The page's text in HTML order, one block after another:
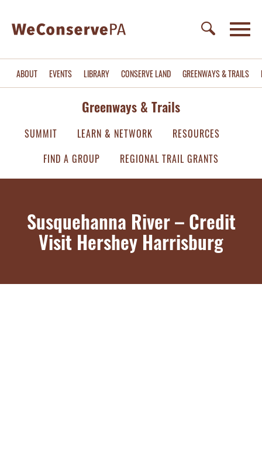
ABOUT EVENTS LIBRARY CONSERVE LAND GREENWAYS & TRAILS
Greenways & Trails
SUMMIT LEARN & NETWORK
RESOURCES
FIND A GROUP
REGIONAL TRAIL GRANTS
Susquehanna River – Credit
Visit Hershey Harrisburg